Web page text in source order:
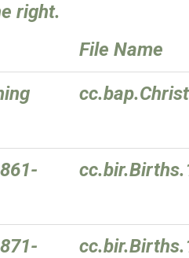
right.
File Name